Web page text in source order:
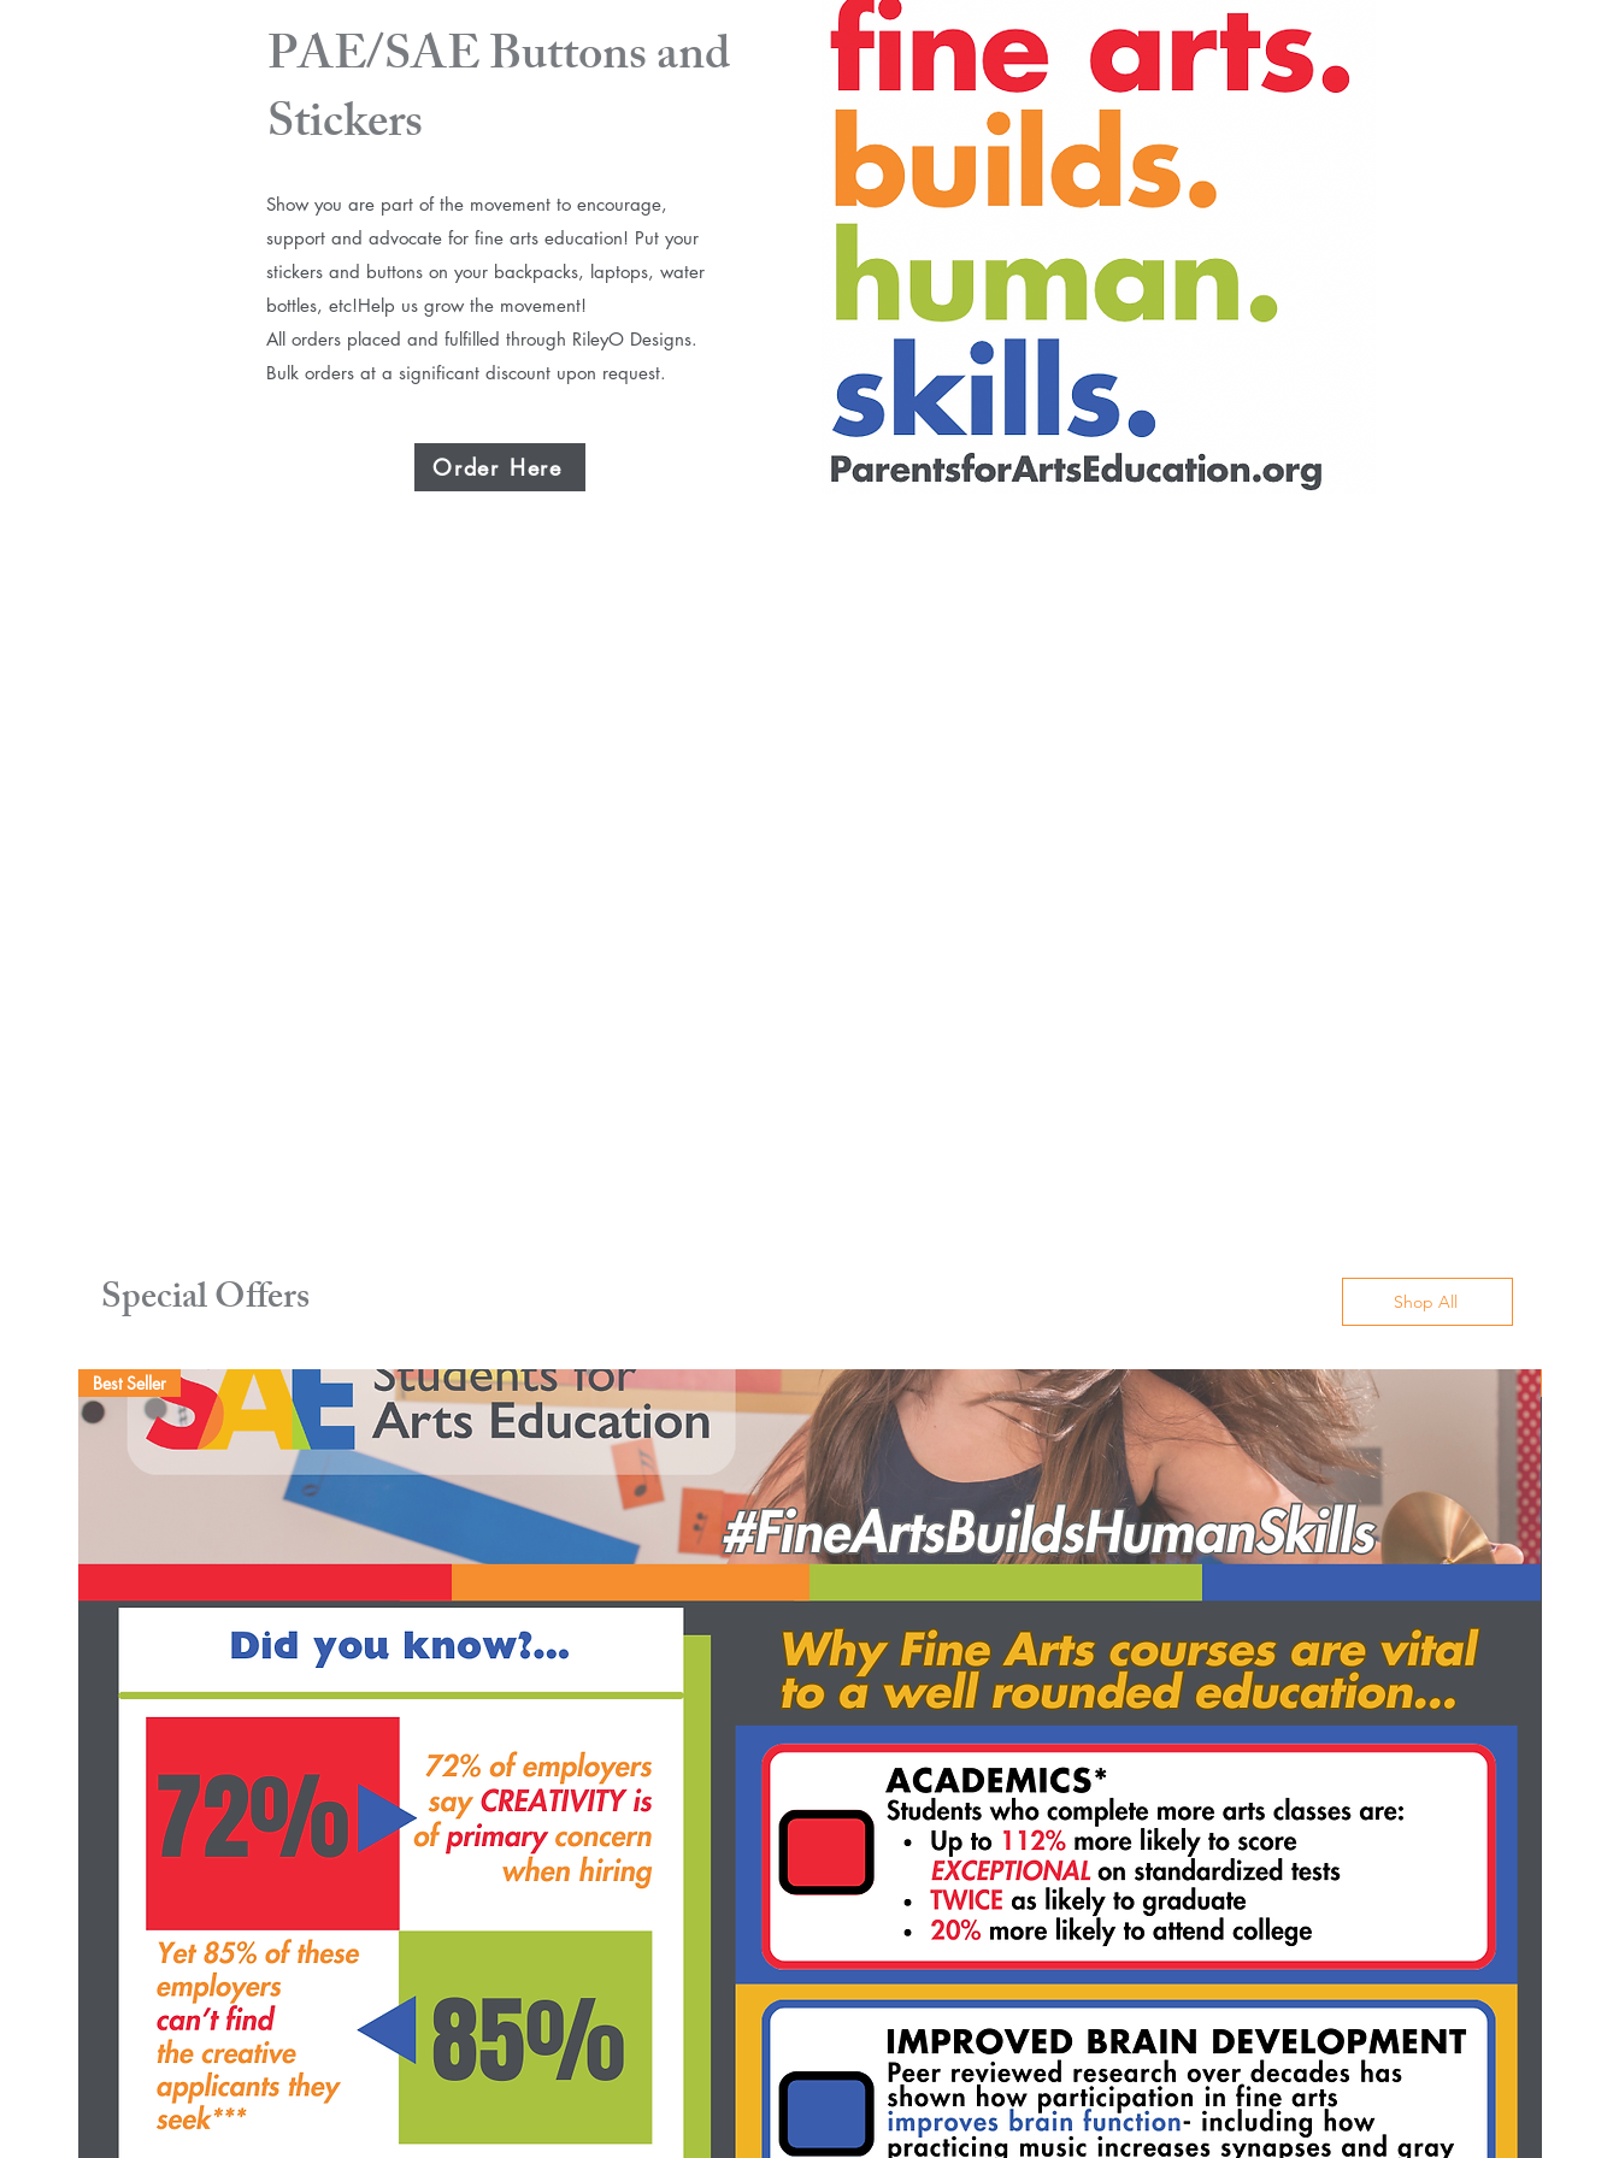
PAE/SAE Buttons and
Stickers
Show you are part of the movement to encourage,
support and advocate for fine arts education!​ Put your
stickers and buttons on your backpacks, laptops, water
bottles, etc!​Help us grow the movement!
​All orders placed and fulfilled through RileyO Designs.
Bulk orders at a significant discount upon request.
Order Here
Special Offers Shop All
Best Seller